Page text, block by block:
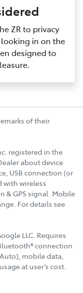
ZR to privacy
in on the
designed to
of their
registered in the
about device
USB connection (or
with wireless
& GPS signal. Mobile
For details see
LLC. Requires
connection
mobile data,
at user’s cost.